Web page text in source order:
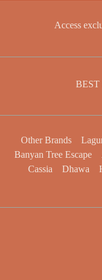
Access
Other Brands
Banyan Tree Escape
Cassia
Dhawa